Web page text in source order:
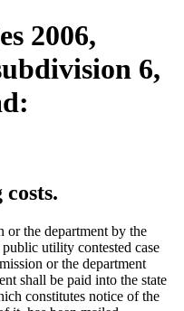
2006,
6,
or the department by the
utility contested case
or the department
shall be paid into the state
constitutes notice of the